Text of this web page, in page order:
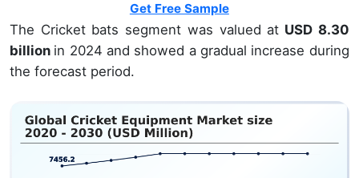
Get Free Sample
The Cricket bats segment was valued at USD 8.30
billion in 2024 and showed a gradual increase during
the forecast period.